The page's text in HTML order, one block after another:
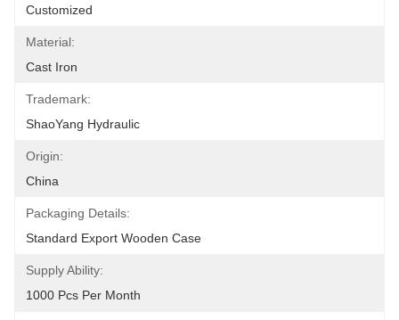
Customized
Material:
Cast Iron
Trademark:
ShaoYang Hydraulic
Origin:
China
Packaging Details:
Standard Export Wooden Case
Supply Ability:
1000 Pcs Per Month